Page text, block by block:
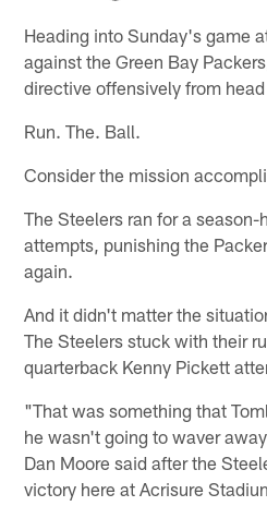
Heading into Sunday's game
against the Green Bay
directive offensively from
Run. The. Ball.
Consider the mission
The Steelers ran for a
attempts, punishing the
again.
And it didn't matter the
The Steelers stuck with their
quarterback Kenny Pickett
"That was something that
he wasn't going to waver
Dan Moore said after the
victory here at Acrisure